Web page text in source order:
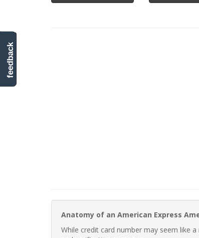
Anatomy of an American Express
While credit card number may seem like
feedback